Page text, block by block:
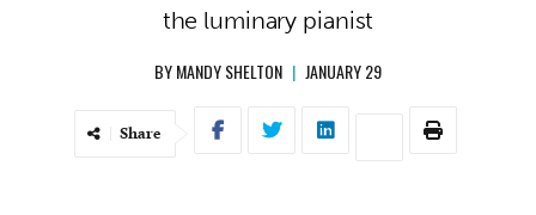
the luminary pianist
BYMANDY SHELTON | JANUARY 29
Share